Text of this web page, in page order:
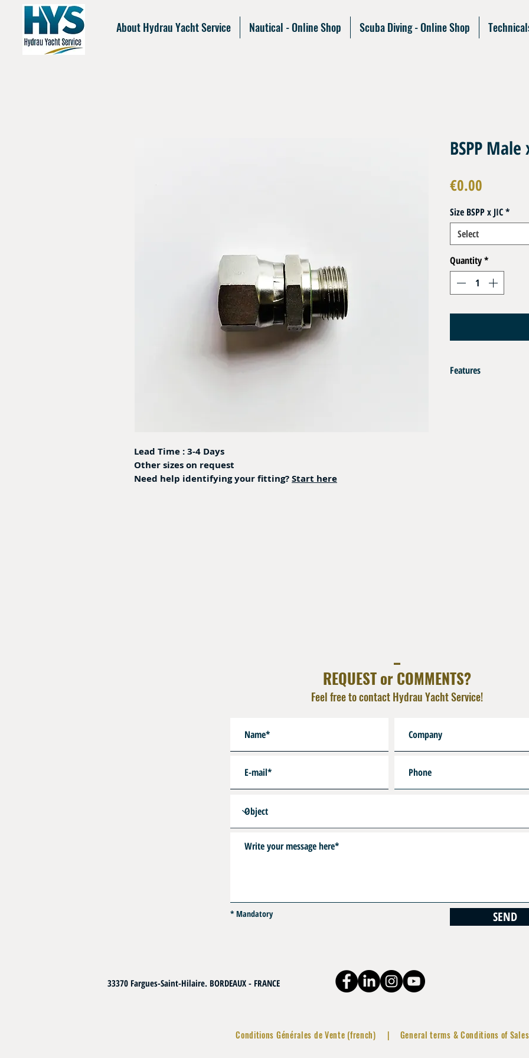
About Hydrau Yacht Service Nautical - Online Shop Scuba Diving - Online Shop
Lead Time : 3-4 Days
Other sizes on request
Need help identifying your fitting?Start here
BSPP Male
€0.00
Size BSPP x JIC*
Select
Quantity*
Features
REQUEST or COMMENTS?
Feel free to contact Hydrau Yacht Service!
* Mandatory SEND
33370 Fargues-Saint-Hilaire. BORDEAUX - FRANCE
Conditions Générales de Vente (french) | General terms & Conditions of